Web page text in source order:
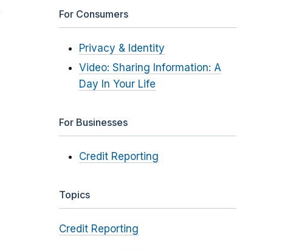
For Consumers
Privacy & Identity
Video: Sharing Information: A
Day In Your Life
For Businesses
Credit Reporting
Topics
Credit Reporting